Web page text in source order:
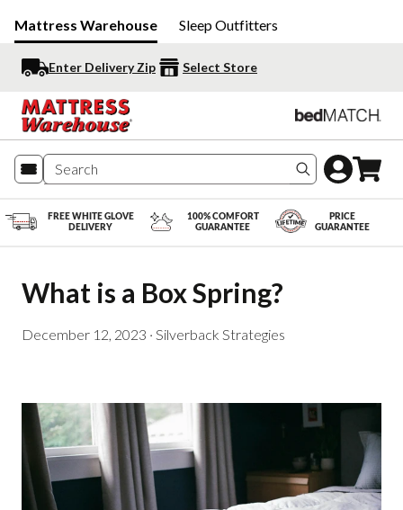
Mattress Warehouse Sleep Outfitters
Enter Delivery Zip Select Store
Search
FREE WHITE GLOVE
DELIVERY
100% COMFORT
GUARANTEE
PRICE
GUARANTEE
What is a Box Spring?
December 12, 2023 · Silverback Strategies